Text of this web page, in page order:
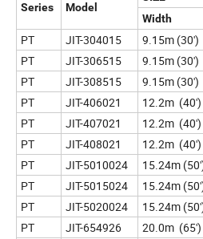
Series Model
Width
PT JIT-304015 9.15m (30')
PT
JIT-306515 9.15m (30')
PT
JIT-308515 9.15m (30')
PT
JIT-406021 12.2m (40')
PT
JIT-407021 12.2m (40')
PT
JIT-408021 12.2m (40')
PT
JIT-5010024 15.24m
PT
JIT-5015024 15.24m
PT
JIT-5020024 15.24m
PT
JIT-654926 20.0m (65')